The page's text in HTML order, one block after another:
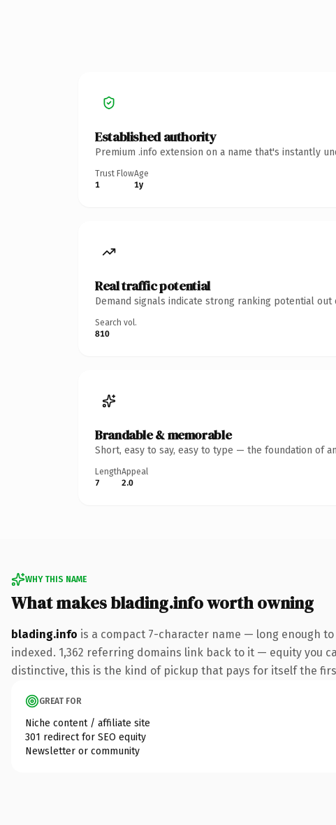
Established authority
Premium .info extension on a name that's instantly
Trust Flow
1
Age
1y
Real traffic potential
Demand signals indicate strong ranking potential out
Search vol.
810
Brandable & memorable
Short, easy to say, easy to type — the foundation of
Length
7
Appeal
2.0
WHY THIS NAME
What makes blading.info worth owning
blading.info is a compact 7-character name — long enough
indexed. 1,362 referring domains link back to it — equity you
distinctive, this is the kind of pickup that pays for itself the
GREAT FOR
Niche content / affiliate site
301 redirect for SEO equity
Newsletter or community